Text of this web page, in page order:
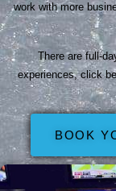
work with more
There are full-
experiences, click
BOOK